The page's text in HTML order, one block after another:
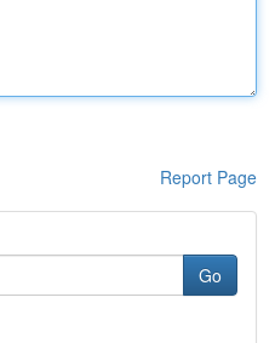
Report Page
Go